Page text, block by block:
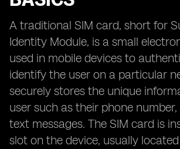
A traditional SIM card, short for
Identity Module, is a small
used in mobile devices to
identify the user on a particular
securely stores the unique
user such as their phone
text messages. The SIM card is
slot on the device, usually